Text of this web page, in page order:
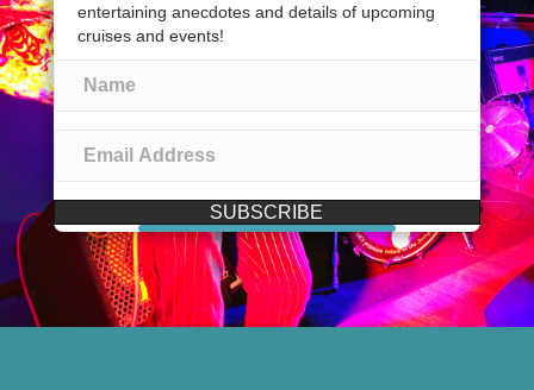
entertaining anecdotes and details of upcoming
cruises and events!
SUBSCRIBE